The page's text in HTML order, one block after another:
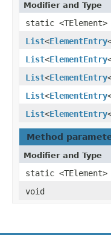
Modifier and Type
static <TElement>
List<ElementEntry
List<ElementEntry
List<ElementEntry
List<ElementEntry
List<ElementEntry
Method
Modifier and Type
static <TElement>
void